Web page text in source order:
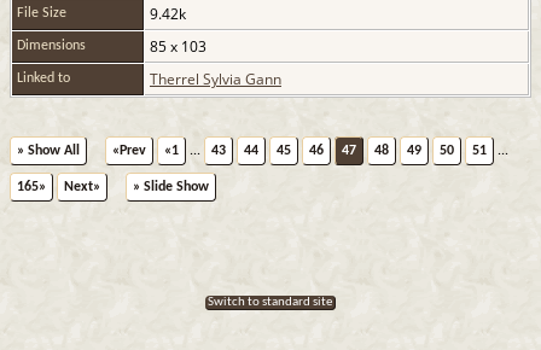
File Size 9.42k
Dimensions 85 x 103
Linked to Therrel Sylvia Gann
» Show All «Prev «1 ... 43 44 45 46 47 48 49 50 51 ...
165» Next» » Slide Show
Switch to standard site